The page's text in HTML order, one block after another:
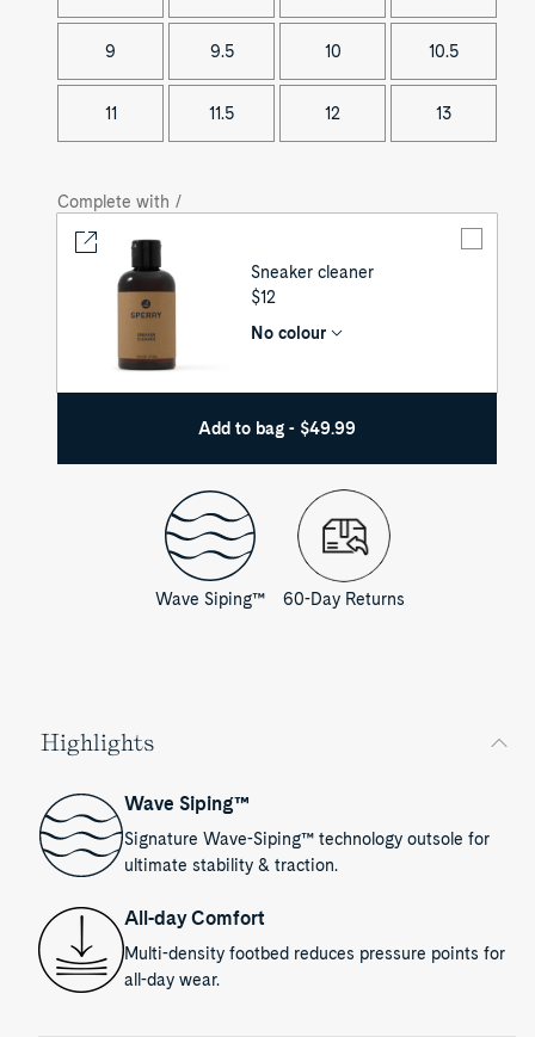
9 9.5 10 10.5
11 11.5 12 13
Complete with /
Sneaker cleaner
UNIT
$12
No colour
Add to bag - $49.99
Wave Siping™ 60-Day Returns
Highlights
Wave Siping™
Signature Wave-Siping™ technology outsole for
ultimate stability & traction.
All-day Comfort
Multi-density footbed reduces pressure points for
all-day wear.